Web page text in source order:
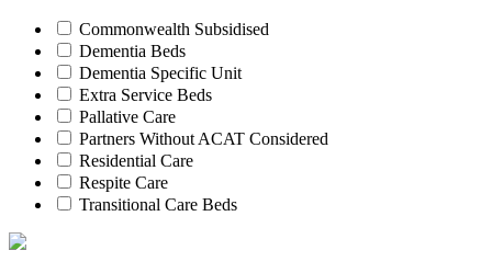
Commonwealth Subsidised
Dementia Beds
Dementia Specific Unit
Extra Service Beds
Pallative Care
Partners Without ACAT Considered
Residential Care
Respite Care
Transitional Care Beds